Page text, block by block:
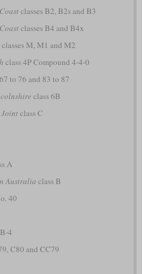
classes B2, B2s and B3
classes B4 and B4x
classes M, M1 and M2
class 4P Compound 4-4-0
to 76 and 83 to 87
class 6B
class C
A
Australia class B
40
4
C80 and CC79